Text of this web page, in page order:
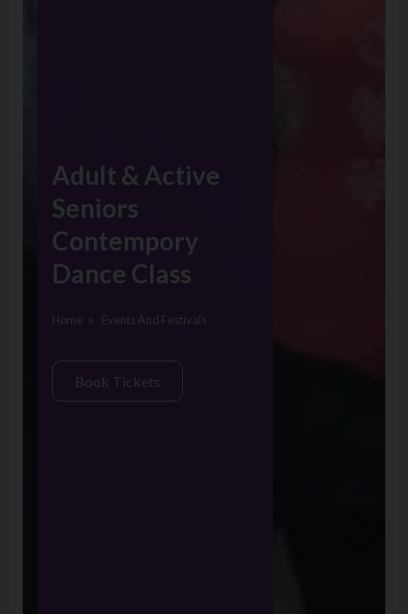
Adult & Active
Seniors
Contempory
Dance Class
Home Events And Festivals
Book Tickets